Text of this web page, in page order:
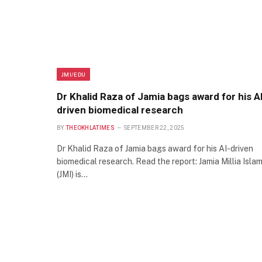
JMI/EDU
Dr Khalid Raza of Jamia bags award for his
driven biomedical research
BY THEOKHLATIMES SEPTEMBER 22, 2025
Dr Khalid Raza of Jamia bags award for his AI-driven
biomedical research. Read the report: Jamia Millia
(JMI) is…